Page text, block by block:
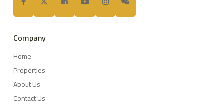
Company
Home
Properties
About Us
Contact Us